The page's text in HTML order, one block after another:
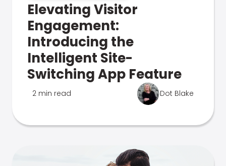
Elevating Visitor
Engagement:
Introducing the
Intelligent Site-
Switching App Feature
2 min read Dot Blake